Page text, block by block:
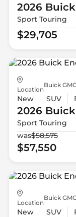
2026 Buick
Sport Touring
$29,705
Location
Buick
New SUV
2026 Buick
Sport Touring
was$58,575
$57,550
Location
Buick
New SUV